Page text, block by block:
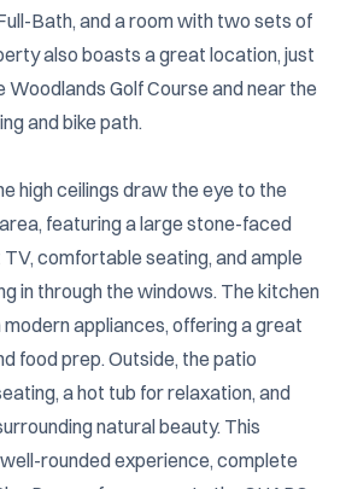
Bath, and a room with two sets of
also boasts a great location, just
Woodlands Golf Course and near the
and bike path.
high ceilings draw the eye to the
featuring a large stone-faced
comfortable seating, and ample
in through the windows. The kitchen
appliances, offering a great
food prep. Outside, the patio
a hot tub for relaxation, and
natural beauty. This
rounded experience, complete